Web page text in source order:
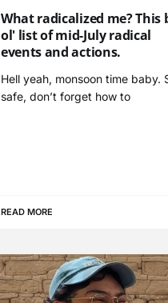
What radicalized me? This
ol' list of mid-July radical
events and actions.
Hell yeah, monsoon time baby.
safe, don’t forget how to
READ MORE